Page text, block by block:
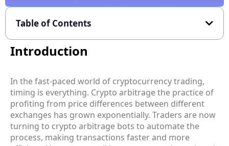
Table of Contents
Introduction
In the fast-paced world of cryptocurrency trading,
timing is everything. Crypto arbitragethe practice of
profiting from price differences between different
exchanges has grown exponentially. Traders are now
turning to crypto arbitrage bots to automate the
process, making transactions faster and more